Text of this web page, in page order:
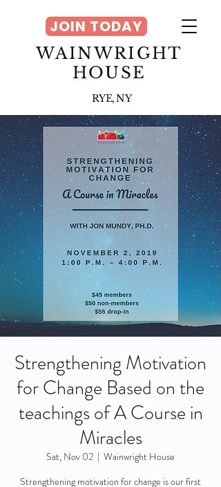
WAINWRIGHT
HOUSE
RYE, NY
JOIN TODAY
Strengthening Motivation
for Change Based on the
teachings of A Course in
Miracles
Sat, Nov 02
  |
Wainwright House
Strengthening motivation for change is our first